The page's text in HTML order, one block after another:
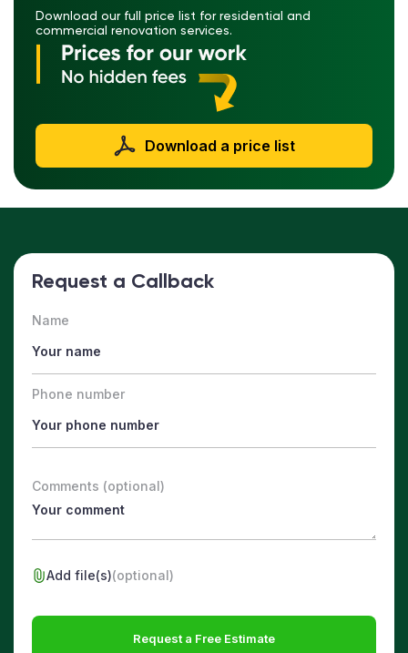
Download our full price list for residential and
commercial renovation services.
Download a price list
Request a Callback
Name
Phone number
Comments (optional)
Add file(s)(optional)
Request a Free Estimate